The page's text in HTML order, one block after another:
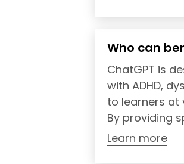
Who can
ChatGPT is
with ADHD,
to learners at
By providing
Learn more